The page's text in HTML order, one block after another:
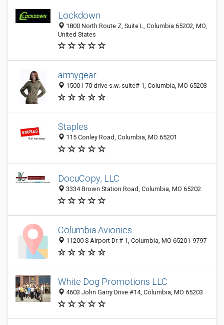
Lockdown
1800 North Route Z, Suite L, Columbia 65202, MO,
United States
armygear
1500 i-70 drive s.w. suite# 1, Columbia, MO 65203
Staples
115 Conley Road, Columbia, MO 65201
DocuCopy, LLC
3334 Brown Station Road, Columbia, MO 65202
Columbia Avionics
11200 S Airport Dr # 1, Columbia, MO 65201-9797
White Dog Promotions LLC
4603 John Garry Drive #14, Columbia, MO 65203